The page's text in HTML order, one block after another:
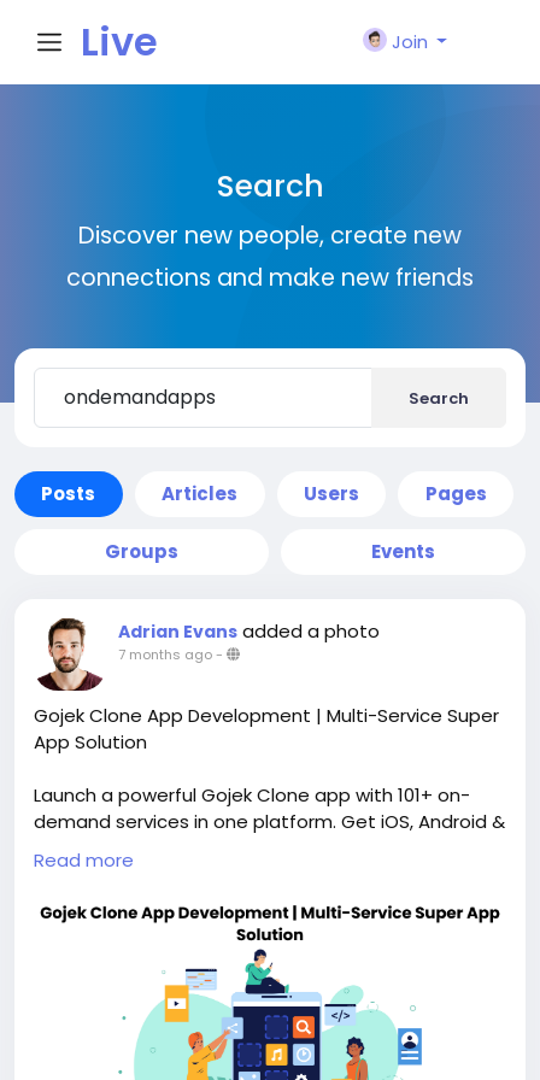
Live
n
Join
Search
Discover new people, create new
connections and make new friends
Search
Posts Articles Users Pages
Groups Events
Adrian Evans added a photo
7 months ago-
Gojek Clone App Development | Multi-Service Super
App Solution
Launch a powerful Gojek Clone app with 101+ on-
demand services in one platform. Get iOS, Android &
admin apps, full customization, scalable
architecture, and faster deployment. Ideal for
startups and enterprises building super apps. Visit
our website for more information:
https://whitelabelfox.com/gojek-clone-app/
#gojekcloneapp
#gojekcloneappdevelopment#applikegojek
#gojekappclone
#gojekclonescript
Read more